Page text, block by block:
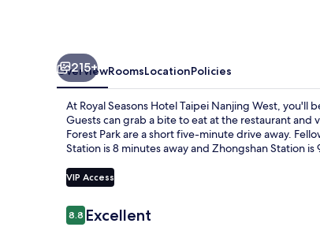
215+
OverviewRoomsLocationPolicies
At Royal Seasons Hotel Taipei Nanjing West, you'll
Guests can grab a bite to eat at the restaurant
Forest Park are a short five-minute drive away.
Station is 8 minutes away and Zhongshan Station is
VIP Access
Reviews
8.88.8 out of 10
Excellent